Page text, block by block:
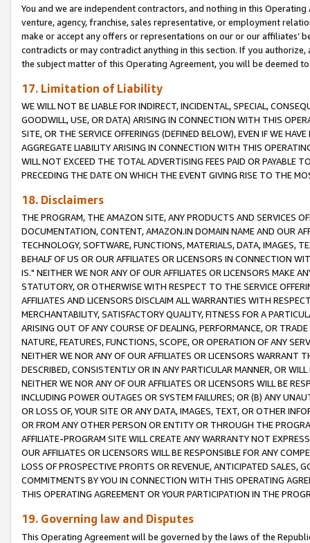
You and we are independent contractors, and nothing in this
venture, agency, franchise, sales representative, or employment
make or accept any offers or representations on our or our affiliates’
contradicts or may contradict anything in this section. If you
the subject matter of this Operating Agreement, you will be deemed
17. Limitation of Liability
WE WILL NOT BE LIABLE FOR INDIRECT, INCIDENTAL, SPECIAL,
GOODWILL, USE, OR DATA) ARISING IN CONNECTION WITH THIS
SITE, OR THE SERVICE OFFERINGS (DEFINED BELOW), EVEN IF WE
AGGREGATE LIABILITY ARISING IN CONNECTION WITH THIS
WILL NOT EXCEED THE TOTAL ADVERTISING FEES PAID OR PAYABLE
PRECEDING THE DATE ON WHICH THE EVENT GIVING RISE TO THE
18. Disclaimers
THE PROGRAM, THE AMAZON SITE, ANY PRODUCTS AND SERVICES
DOCUMENTATION, CONTENT, AMAZON.IN DOMAIN NAME AND OUR
TECHNOLOGY, SOFTWARE, FUNCTIONS, MATERIALS, DATA, IMAGES,
BEHALF OF US OR OUR AFFILIATES OR LICENSORS IN CONNECTION
IS." NEITHER WE NOR ANY OF OUR AFFILIATES OR LICENSORS MAKE
STATUTORY, OR OTHERWISE WITH RESPECT TO THE SERVICE
AFFILIATES AND LICENSORS DISCLAIM ALL WARRANTIES WITH
MERCHANTABILITY, SATISFACTORY QUALITY, FITNESS FOR A
ARISING OUT OF ANY COURSE OF DEALING, PERFORMANCE, OR
NATURE, FEATURES, FUNCTIONS, SCOPE, OR OPERATION OF ANY
NEITHER WE NOR ANY OF OUR AFFILIATES OR LICENSORS WARRANT
DESCRIBED, CONSISTENTLY OR IN ANY PARTICULAR MANNER, OR
NEITHER WE NOR ANY OF OUR AFFILIATES OR LICENSORS WILL BE
INCLUDING POWER OUTAGES OR SYSTEM FAILURES; OR (B) ANY
OR LOSS OF, YOUR SITE OR ANY DATA, IMAGES, TEXT, OR OTHER
OR FROM ANY OTHER PERSON OR ENTITY OR THROUGH THE
AFFILIATE-PROGRAM SITE WILL CREATE ANY WARRANTY NOT
OUR AFFILIATES OR LICENSORS WILL BE RESPONSIBLE FOR ANY
LOSS OF PROSPECTIVE PROFITS OR REVENUE, ANTICIPATED SALES,
COMMITMENTS BY YOU IN CONNECTION WITH THIS OPERATING
THIS OPERATING AGREEMENT OR YOUR PARTICIPATION IN THE
19. Governing law and Disputes
This Operating Agreement will be governed by the laws of the